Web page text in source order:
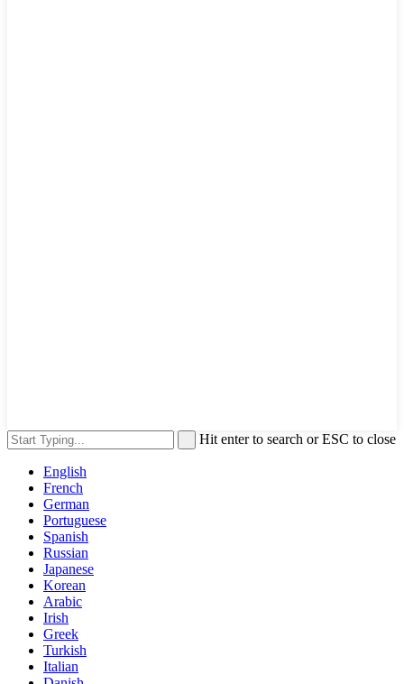
Hit enter to search or ESC to close
English
French
German
Portuguese
Spanish
Russian
Japanese
Korean
Arabic
Irish
Greek
Turkish
Italian